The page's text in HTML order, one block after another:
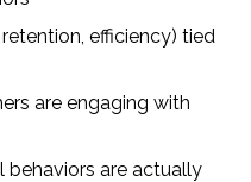
efficiency) tied
are engaging with
behaviors are actually